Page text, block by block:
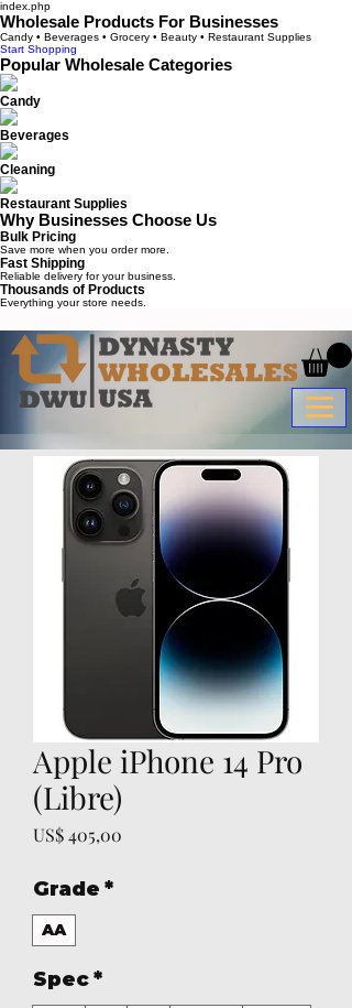
index.php
Wholesale Products For Businesses
Candy • Beverages • Grocery • Beauty • Restaurant Supplies
Start Shopping
Popular Wholesale Categories
Candy
Beverages
Cleaning
Restaurant Supplies
Why Businesses Choose Us
Bulk Pricing
Save more when you order more.
Fast Shipping
Reliable delivery for your business.
Thousands of Products
Everything your store needs.
Apple iPhone 14 Pro
(Libre)
US$ 405,00
Grade *
AA
Spec*